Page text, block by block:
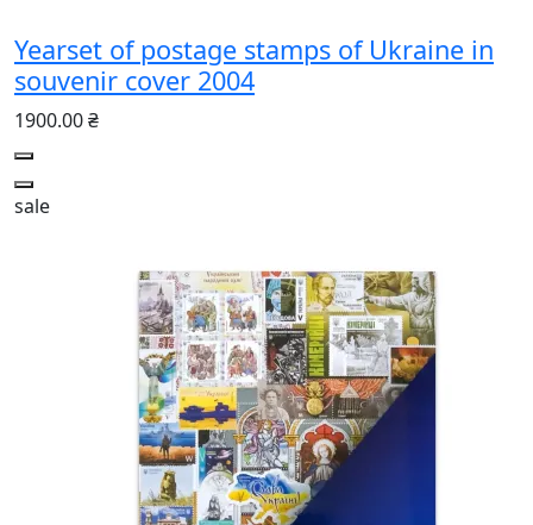
Yearset of postage stamps of Ukraine in
souvenir cover 2004
1900.00 ₴
sale